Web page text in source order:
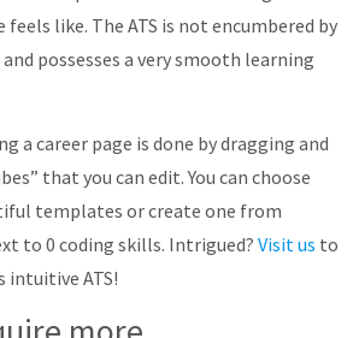
like. The ATS is not encumbered by
possesses a very smooth learning
a career page is done by dragging and
that you can edit. You can choose
templates or create one from
to 0 coding skills. Intrigued? Visit us to
intuitive ATS!